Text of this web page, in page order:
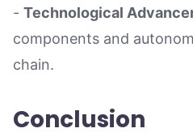
- Technological
components and
chain.
Conclusion